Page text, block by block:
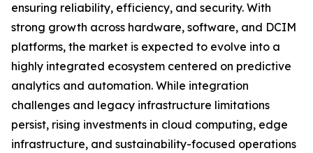
ensuring reliability, efficiency, and security. With
strong growth across hardware, software, and DCIM
platforms, the market is expected to evolve into a
highly integrated ecosystem centered on predictive
analytics and automation. While integration
challenges and legacy infrastructure limitations
persist, rising investments in cloud computing, edge
infrastructure, and sustainability-focused operations